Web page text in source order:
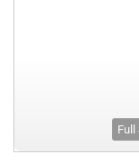
Full